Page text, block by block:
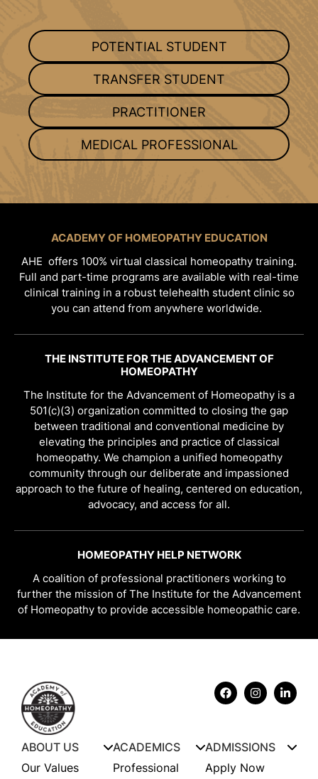
POTENTIAL STUDENT
TRANSFER STUDENT
PRACTITIONER
MEDICAL PROFESSIONAL
ACADEMY OF HOMEOPATHY EDUCATION
AHE offers 100% virtual classical homeopathy training.
Full and part-time programs are available with real-time
clinical training in a robust telehealth student clinic so
you can attend from anywhere worldwide.
THE INSTITUTE FOR THE ADVANCEMENT OF
HOMEOPATHY
The Institute for the Advancement of Homeopathy is a
501(c)(3) organization committed to closing the gap
between traditional and conventional medicine by
elevating the principles and practice of classical
homeopathy. We champion a unified homeopathy
community through our deliberate and impassioned
approach to the future of healing, centered on education,
advocacy, and access for all.
HOMEOPATHY HELP NETWORK
A coalition of professional practitioners working to
further the mission of The Institute for the Advancement
of Homeopathy to provide accessible homeopathic care.
ABOUT US
Our Values
ACADEMICS
Professional
ADMISSIONS
Apply Now